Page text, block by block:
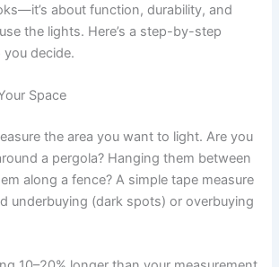
about function, durability, and
the lights. Here’s a step-by-step
decide.
Space
the area you want to light. Are you
a pergola? Hanging them between
along a fence? A simple tape measure
underbuying (dark spots) or overbuying